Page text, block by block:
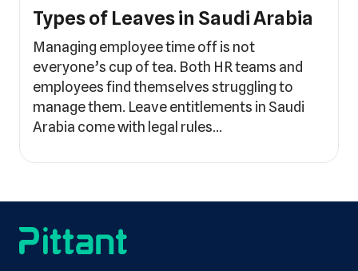
Types of Leaves in Saudi Arabia
Managing employee time off is not
everyone’s cup of tea. Both HR teams and
employees find themselves struggling to
manage them. Leave entitlements in Saudi
Arabia come with legal rules…